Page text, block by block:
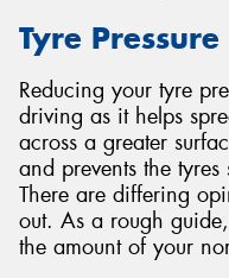
Tyre Pressure
Reducing your tyre
driving as it helps
across a greater
and prevents the
There are differing
out. As a rough
the amount of your